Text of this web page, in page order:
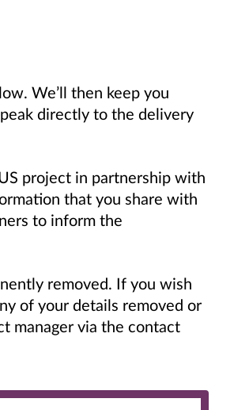
We’ll then keep you
directly to the delivery
project in partnership with
that you share with
to inform the
removed. If you wish
of your details removed or
manager via the contact